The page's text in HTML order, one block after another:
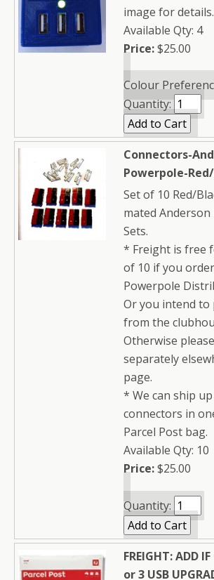
image for details.
Available Qty: 4
Price:$25.00
Colour
Quantity:
Connectors-
Powerpole-
Set of 10 Red/
mated
Sets.
* Freight is free
of 10 if you
Powerpole
Or you intend to
from the
Otherwise
separately
page.
* We can ship
connectors in
Parcel Post bag.
Available Qty: 10
Price:$25.00
Quantity:
FREIGHT: ADD
or 3 USB